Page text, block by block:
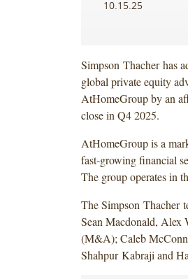
10.15.25
Simpson Thacher has
global private equity
AtHomeGroup by an
close in Q4 2025.
AtHomeGroup is a
fast-growing financial
The group operates in
The Simpson Thacher
Sean Macdonald, Alex
(M&A); Caleb
Shahpur Kabraji and